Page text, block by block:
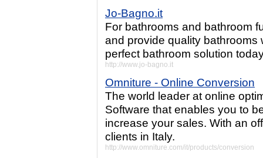
Jo-Bagno.it
For bathrooms and bathroom
and provide quality bathrooms
perfect bathroom solution
http://www.jo-bagno.it
Omniture - Online Conversion
The world leader at online
Software that enables you to
increase your sales. With an
clients in Italy.
http://www.omniture.com/it/products/conversion